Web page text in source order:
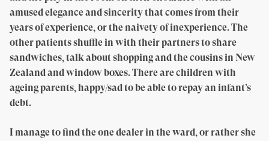
amused elegance and sincerity that comes from their
years of experience, or the naivety of inexperience. The
other patients shuffle in with their partners to share
sandwiches, talk about shopping and the cousins in New
Zealand and window boxes. There are children with
ageing parents, happy/sad to be able to repay an infant’s
debt.
I manage to find the one dealer in the ward, or rather she